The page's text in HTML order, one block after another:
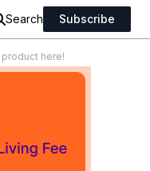
Search Subscribe
here!